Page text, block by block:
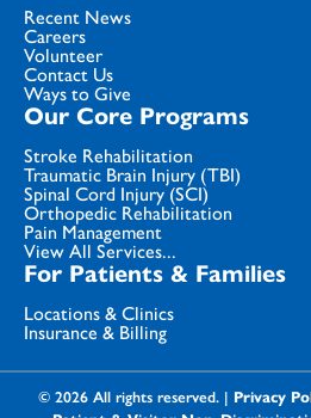
Recent News
Careers
Volunteer
Contact Us
Ways to Give
Our Core Programs
Stroke Rehabilitation
Traumatic Brain Injury (TBI)
Spinal Cord Injury (SCI)
Orthopedic Rehabilitation
Pain Management
View All Services...
For Patients & Families
Locations & Clinics
Insurance & Billing
© 2026 All rights reserved. | Privacy